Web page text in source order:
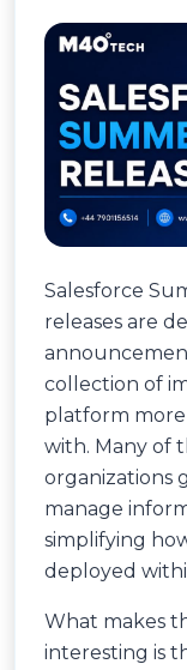
Salesforce
releases are
collection of
platform more
with. Many of
organizations
manage
simplifying
deployed
What makes
interesting is